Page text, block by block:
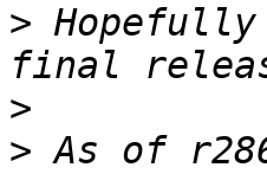
>
>
> As of